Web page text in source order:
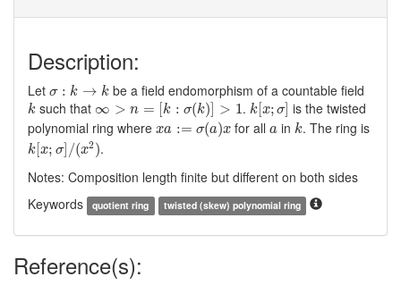
Description:
Let σ : k → k
σ :k → k be a field endomorphism of a countable field
k
k such that ∞ > n = [k : σ(k)] > 1
∞>n=[k:σ(k)]>1 . k[x; σ]
k[x;σ] is the twisted
polynomial ring where xa := σ(a)x
xa := σ(a)x for alla
a ink
k. The ring is
k x; σ] /(x2)
k[x; σ]/ (x2) .
Notes: Composition length finite but different on both sides
Keywords
quotient ring twisted (skew) polynomial ring
Reference(s):